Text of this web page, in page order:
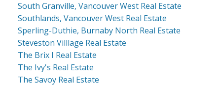
South Granville, Vancouver West Real Estate
Southlands, Vancouver West Real Estate
Sperling-Duthie, Burnaby North Real Estate
Steveston Villlage Real Estate
The Brix I Real Estate
The Ivy's Real Estate
The Savoy Real Estate